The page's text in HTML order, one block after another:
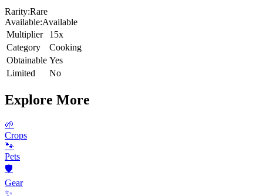
Rarity:Rare
Available:Available
Multiplier
15x
Category
Cooking
Obtainable Yes
Limited
No
Explore More
🌱
Crops
🐾
Pets
🛡️
Gear
✨